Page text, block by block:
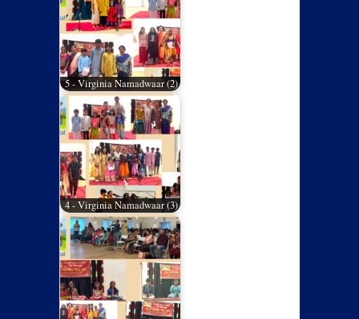
5 - Virginia Namadwaar (2)
4 - Virginia Namadwaar (3)